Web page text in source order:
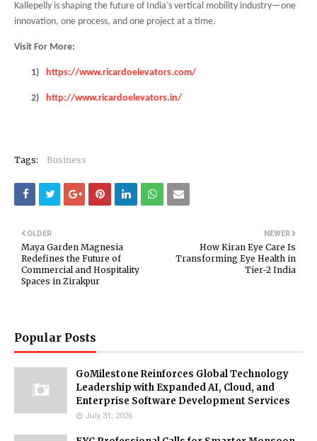
Kallepelly is shaping the future of India’s vertical mobility industry—one
innovation, one process, and one project at a time.
Visit For More:
1) https://www.ricardoelevators.com/
2) http://www.ricardoelevators.in/
Tags: Business
NEWER
How Kiran Eye Care Is
Transforming Eye Health in
Tier-2 India
OLDER
Maya Garden Magnesia
Redefines the Future of
Commercial and Hospitality
Spaces in Zirakpur
Popular Posts
GoMilestone Reinforces Global Technology
Leadership with Expanded AI, Cloud, and
Enterprise Software Development Services
July 31, 2026